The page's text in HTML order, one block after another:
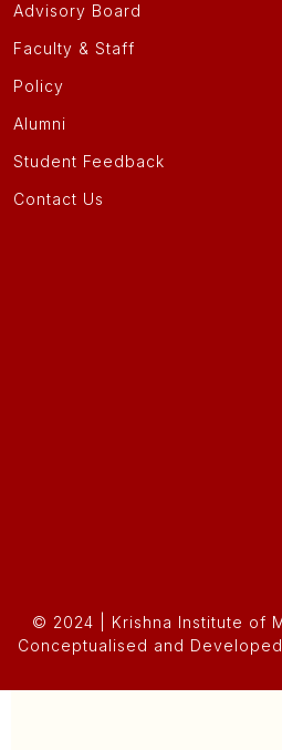
Advisory Board
Faculty & Staff
Policy
Alumni
Student Feedback
Contact Us
© 2024 | Krishna Institute of
Conceptualised and